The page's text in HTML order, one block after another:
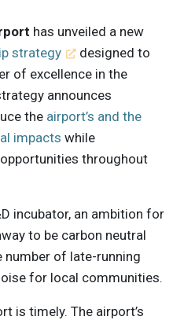
has unveiled a new
strategy
designed to
of excellence in the
announces
the airport’s and the
impacts while
throughout
incubator, an ambition for
to be carbon neutral
number of late-running
for local communities.
is timely. The airport’s